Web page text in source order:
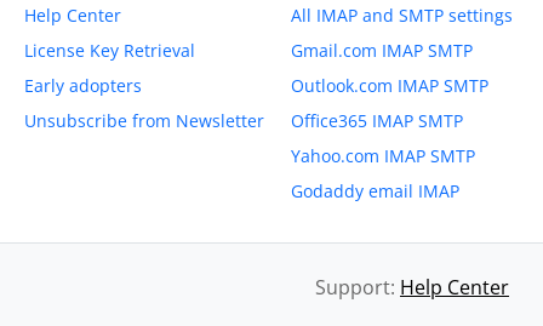
Help Center
License Key Retrieval
Early adopters
Unsubscribe from Newsletter
All IMAP and SMTP settings
Gmail.com IMAP SMTP
Outlook.com IMAP SMTP
Office365 IMAP SMTP
Yahoo.com IMAP SMTP
Godaddy email IMAP
Support: Help Center